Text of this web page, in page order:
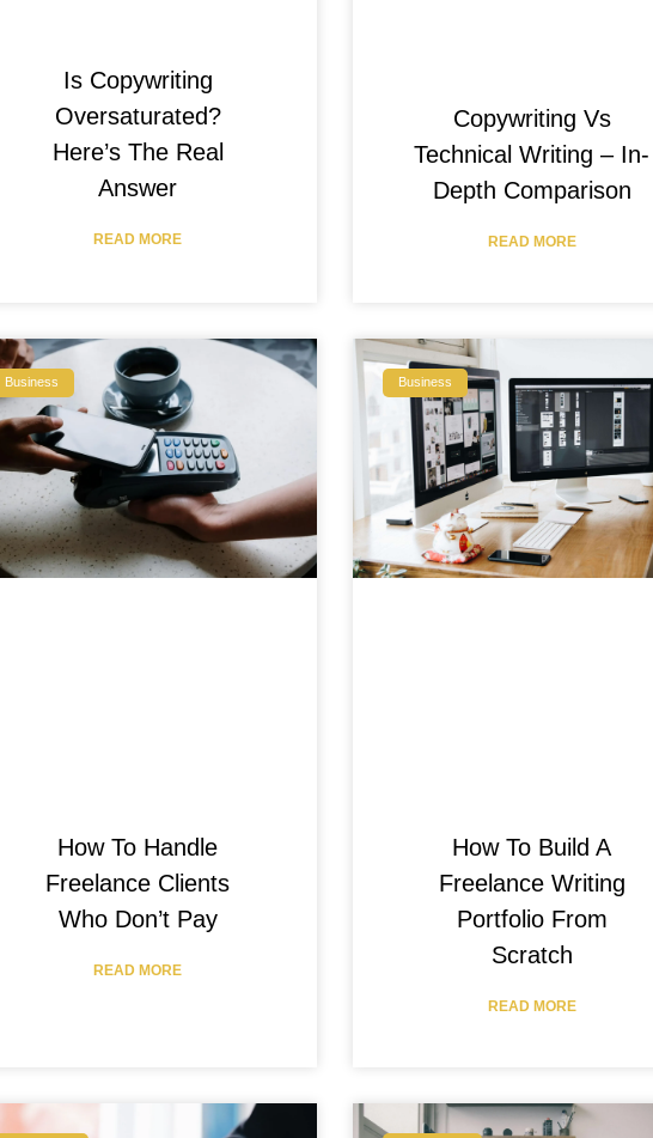
Is Copywriting
Oversaturated?
Here’s The Real
Answer
READ MORE
Copywriting Vs
Technical Writing – In-
Depth Comparison
READ MORE
Business
How To Handle
Freelance Clients
Who Don’t Pay
READ MORE
Business
How To Build A
Freelance Writing
Portfolio From
Scratch
READ MORE